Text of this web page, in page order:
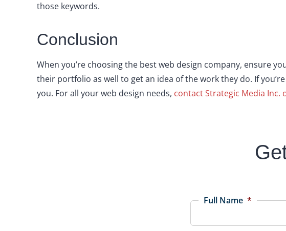
those keywords.
Conclusion
When you’re choosing the best web design company, ensure
their portfolio as well to get an idea of the work they do. If
you. For all your web design needs, contact Strategic Media Inc.
Full Name *